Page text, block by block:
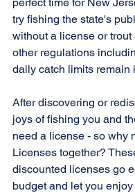
try fishing the state's
without a license or trout
other regulations
daily catch limits remain
After discovering or
joys of fishing you and
need a license - so why
Licenses together?
discounted licenses go
budget and let you